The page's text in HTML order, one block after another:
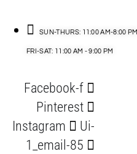
SUN-THURS: 11:00 AM-8:00 PM
FRI-SAT: 11:00 AM - 9:00 PM
Facebook-f
Pinterest
Instagram
Ui-
1_email-85